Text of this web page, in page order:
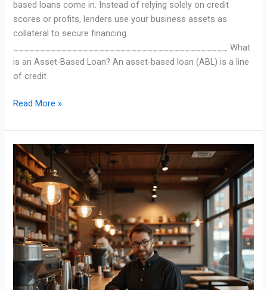
based loans come in. Instead of relying solely on credit
scores or profits, lenders use your business assets as
collateral to secure financing.
________________________________________ What
is an Asset-Based Loan? An asset-based loan (ABL) is a line
of credit
Read More »
SBA
Loans
Made
Simple:
How
They
Help
Small
Businesses
Grow